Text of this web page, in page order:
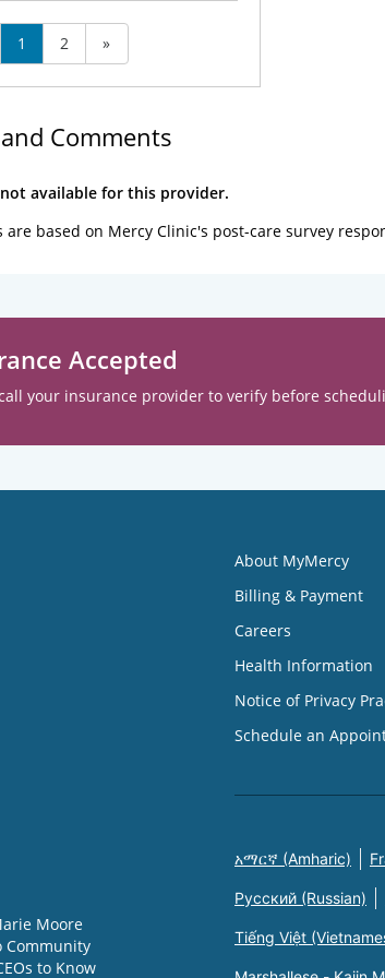
1 2 »
Comments
available for this provider.
are based on Mercy Clinic's post-care survey
Accepted
your insurance provider to verify before
Moore
Community
to Know
About MyMercy
Billing & Payment
Careers
Health Information
Notice of Privacy
Schedule an
አማርኛ (Amharic)
Русский (Russian)
Tiếng Việt